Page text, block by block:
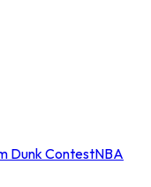
Dunk ContestNBA